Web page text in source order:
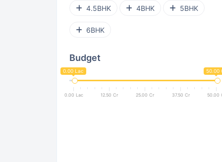
Vile Parle West
Malad East Pant Nagar
4.5BHK 4BHK 5BHK
6BHK
Budget
0.00 Lac 50.00
0.00 Lac 12.50 Cr 25.00 Cr 37.50 Cr 50.00